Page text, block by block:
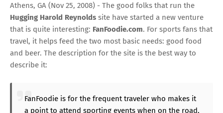
Athens, GA (Nov 25, 2008) - The good folks that run the
Hugging Harold Reynolds site have started a new venture
that is quite interesting: FanFoodie.com. For sports fans that
travel, it helps feed the two most basic needs: good food
and beer. The description for the site is the best way to
describe it:
FanFoodie is for the frequent traveler who makes it
a point to attend sporting events when on the road,